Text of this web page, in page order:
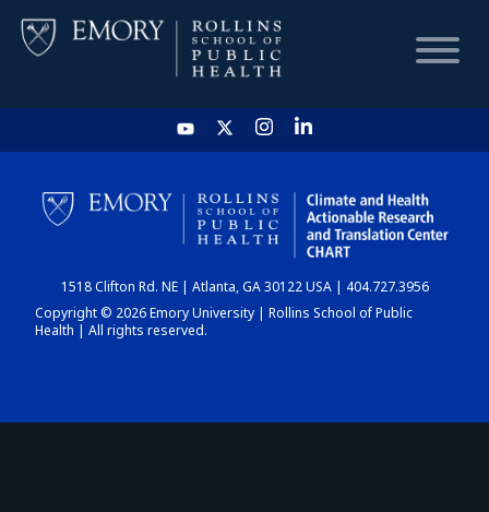
HOME
CHART
DASHBOARD
1518 Clifton Rd. NE | Atlanta, GA 30122 USA | 404.727.3956
Copyright © 2026 Emory University | Rollins School of Public
Health | All rights reserved.